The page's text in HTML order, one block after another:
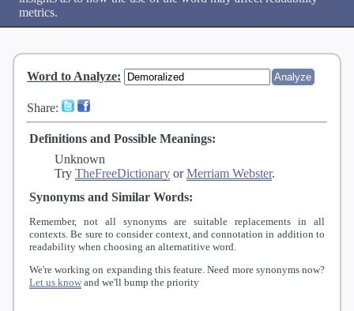
metrics.
Word to Analyze:
Share:
Definitions and Possible Meanings:
Unknown
Try TheFreeDictionary orMerriam Webster.
Synonyms and Similar Words:
Remember, not all synonyms are suitable replacements in all
contexts. Be sure to consider context, and connotation in addition to
readability when choosing an alternatitive word.
We're working on expanding this feature. Need more synonyms now?
Let us know and we'll bump the priority